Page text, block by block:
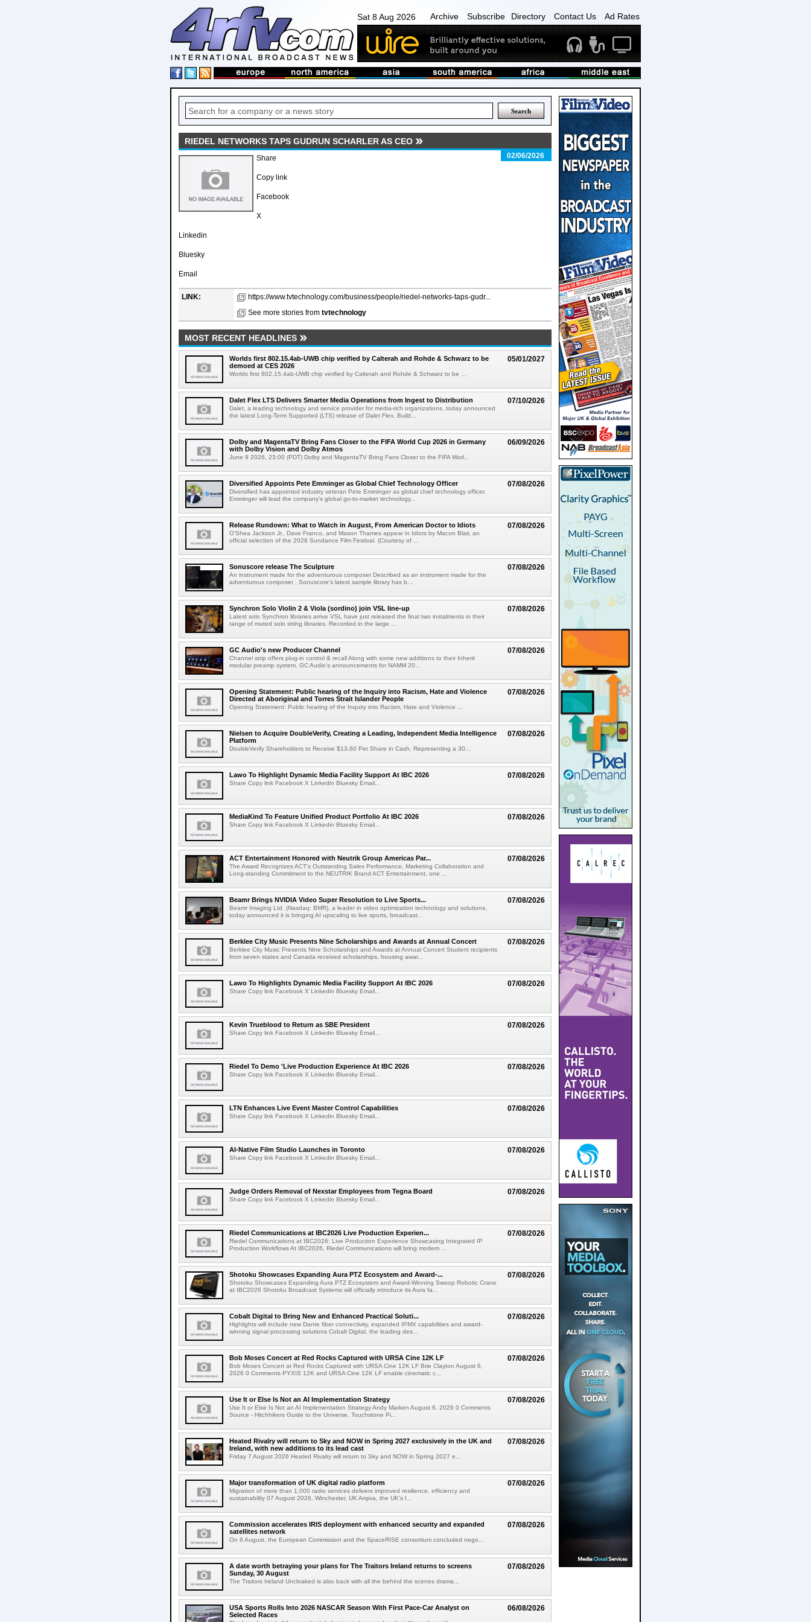
Sat 8 Aug 2026 Archive Subscribe Directory Contact Us Ad Rates
RIEDEL NETWORKS TAPS GUDRUN SCHARLER AS CEO
02/06/2026
Share
Copy link
Facebook
X
Linkedin
Bluesky
Email
LINK:
https://www.tvtechnology.com/business/people/riedel-networks-taps-gudr...
See more stories from tvtechnology
MOST RECENT HEADLINES
05/01/2027
Worlds first 802.15.4ab-UWB chip verified by Calterah and Rohde & Schwarz to be
demoed at CES 2026
Worlds first 802.15.4ab-UWB chip verified by Calterah and Rohde & Schwarz to be ...
07/10/2026
Dalet Flex LTS Delivers Smarter Media Operations from Ingest to Distribution
Dalet, a leading technology and service provider for media-rich organizations, today announced
the latest Long-Term Supported (LTS) release of Dalet Flex. Build...
06/09/2026
Dolby and MagentaTV Bring Fans Closer to the FIFA World Cup 2026 in Germany
with Dolby Vision and Dolby Atmos
June 9 2026, 23:00 (PDT) Dolby and MagentaTV Bring Fans Closer to the FIFA Worl...
07/08/2026
Diversified Appoints Pete Emminger as Global Chief Technology Officer
Diversified has appointed industry veteran Pete Emminger as global chief technology officer.
Emminger will lead the company's global go-to-market technology...
07/08/2026
Release Rundown: What to Watch in August, From American Doctor to Idiots
O'Shea Jackson Jr., Dave Franco, and Mason Thames appear in Idiots by Macon Blair, an
official selection of the 2026 Sundance Film Festival. (Courtesy of ...
07/08/2026
Sonuscore release The Sculpture
An instrument made for the adventurous composer Described as an instrument made for the
adventurous composer , Sonuscore's latest sample library has b...
07/08/2026
Synchron Solo Violin 2 & Viola (sordino) join VSL line-up
Latest solo Synchron libraries arrive VSL have just released the final two instalments in their
range of muted solo string libraries. Recorded in the large ...
07/08/2026
GC Audio's new Producer Channel
Channel strip offers plug-in control & recall Along with some new additions to their Inherit
modular preamp system, GC Audio's announcements for NAMM 20...
07/08/2026
Opening Statement: Public hearing of the Inquiry into Racism, Hate and Violence
Directed at Aboriginal and Torres Strait Islander People
Opening Statement: Public hearing of the Inquiry into Racism, Hate and Violence ...
07/08/2026
Nielsen to Acquire DoubleVerify, Creating a Leading, Independent Media Intelligence
Platform
DoubleVerify Shareholders to Receive $13.60 Per Share in Cash, Representing a 30...
07/08/2026
Lawo To Highlight Dynamic Media Facility Support At IBC 2026
Share Copy link Facebook X Linkedin Bluesky Email...
07/08/2026
MediaKind To Feature Unified Product Portfolio At IBC 2026
Share Copy link Facebook X Linkedin Bluesky Email...
07/08/2026
ACT Entertainment Honored with Neutrik Group Americas Par...
The Award Recognizes ACT's Outstanding Sales Performance, Marketing Collaboration and
Long-standing Commitment to the NEUTRIK Brand ACT Entertainment, one ...
07/08/2026
Beamr Brings NVIDIA Video Super Resolution to Live Sports...
Beamr Imaging Ltd. (Nasdaq: BMR), a leader in video optimization technology and solutions,
today announced it is bringing AI upscaling to live sports, broadcast...
07/08/2026
Berklee City Music Presents Nine Scholarships and Awards at Annual Concert
Berklee City Music Presents Nine Scholarships and Awards at Annual Concert Student recipients
from seven states and Canada received scholarships, housing awar...
07/08/2026
Lawo To Highlights Dynamic Media Facility Support At IBC 2026
Share Copy link Facebook X Linkedin Bluesky Email...
07/08/2026
Kevin Trueblood to Return as SBE President
Share Copy link Facebook X Linkedin Bluesky Email...
07/08/2026
Riedel To Demo 'Live Production Experience At IBC 2026
Share Copy link Facebook X Linkedin Bluesky Email...
07/08/2026
LTN Enhances Live Event Master Control Capabilities
Share Copy link Facebook X Linkedin Bluesky Email...
07/08/2026
AI-Native Film Studio Launches in Toronto
Share Copy link Facebook X Linkedin Bluesky Email...
07/08/2026
Judge Orders Removal of Nexstar Employees from Tegna Board
Share Copy link Facebook X Linkedin Bluesky Email...
07/08/2026
Riedel Communications at IBC2026 Live Production Experien...
Riedel Communications at IBC2026: Live Production Experience Showcasing Integrated IP
Production Workflows At IBC2026, Riedel Communications will bring modern ...
07/08/2026
Shotoku Showcases Expanding Aura PTZ Ecosystem and Award-...
Shotoku Showcases Expanding Aura PTZ Ecosystem and Award-Winning Swoop Robotic Crane
at IBC2026 Shotoku Broadcast Systems will officially introduce its Aura fa...
07/08/2026
Cobalt Digital to Bring New and Enhanced Practical Soluti...
Highlights will include new Dante fiber connectivity, expanded IPMX capabilities and award-
winning signal processing solutions Cobalt Digital, the leading des...
07/08/2026
Bob Moses Concert at Red Rocks Captured with URSA Cine 12K LF
Bob Moses Concert at Red Rocks Captured with URSA Cine 12K LF Brie Clayton August 6,
2026 0 Comments PYXIS 12K and URSA Cine 12K LF enable cinematic c...
07/08/2026
Use It or Else Is Not an AI Implementation Strategy
Use It or Else Is Not an AI Implementation Strategy Andy Marken August 6, 2026 0 Comments
Source - Hitchhikers Guide to the Universe, Touchstone Pi...
07/08/2026
Heated Rivalry will return to Sky and NOW in Spring 2027 exclusively in the UK and
Ireland, with new additions to its lead cast
Friday 7 August 2026 Heated Rivalry will return to Sky and NOW in Spring 2027 e...
07/08/2026
Major transformation of UK digital radio platform
Migration of more than 1,000 radio services delivers improved resilience, efficiency and
sustainability 07 August 2026, Winchester, UK Arqiva, the UK's l...
07/08/2026
Commission accelerates IRIS deployment with enhanced security and expanded
satellites network
On 6 August, the European Commission and the SpaceRISE consortium concluded nego...
07/08/2026
A date worth betraying your plans for The Traitors Ireland returns to screens
Sunday, 30 August
The Traitors Ireland Uncloaked is also back with all the behind the scenes drama...
06/08/2026
USA Sports Rolls Into 2026 NASCAR Season With First Pace-Car Analyst on
Selected Races